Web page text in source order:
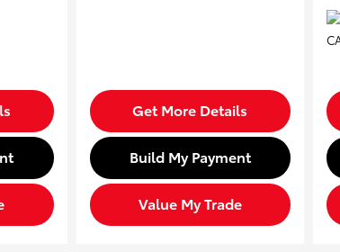
Get More Details
Build My Payment
Value My Trade